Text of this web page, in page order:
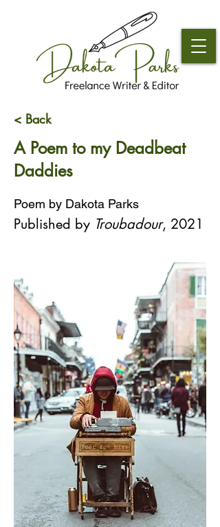
< Back
A Poem to my Deadbeat
Daddies
Poem by Dakota Parks
Published by Troubadour, 2021